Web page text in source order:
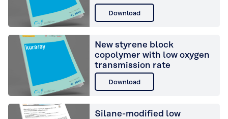
Download
New styrene block
copolymer with low oxygen
transmission rate
Download
Silane-modified low